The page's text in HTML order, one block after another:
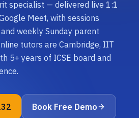
specialist — delivered live 1:1
Meet, with sessions
weekly Sunday parent
tutors are Cambridge, IIT
5+ years of ICSE board and
Book Free Demo